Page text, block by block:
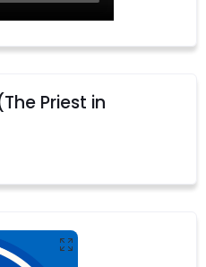
Priest in